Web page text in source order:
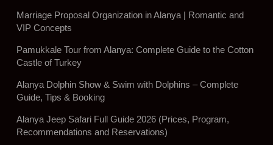
Marriage Proposal Organization in Alanya | Romantic and
VIP Concepts
Pamukkale Tour from Alanya: Complete Guide to the Cotton
Castle of Turkey
Alanya Dolphin Show & Swim with Dolphins – Complete
Guide, Tips & Booking
Alanya Jeep Safari Full Guide 2026 (Prices, Program,
Recommendations and Reservations)